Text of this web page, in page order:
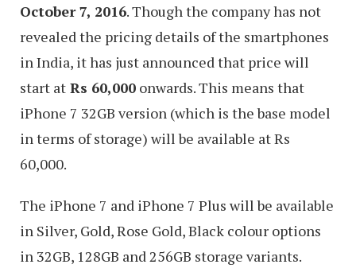
October 7, 2016. Though the company has not
revealed the pricing details of the smartphones
in India, it has just announced that price will
start at Rs 60,000 onwards. This means that
iPhone 7 32GB version (which is the base model
in terms of storage) will be available at Rs
60,000.
The iPhone 7 and iPhone 7 Plus will be available
in Silver, Gold, Rose Gold, Black colour options
in 32GB, 128GB and 256GB storage variants.